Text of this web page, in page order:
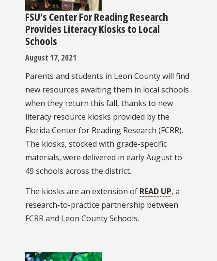
FSU’s Center For Reading Research
Provides Literacy Kiosks to Local
Schools
August 17, 2021
Parents and students in Leon County will find
new resources awaiting them in local schools
when they return this fall, thanks to new
literacy resource kiosks provided by the
Florida Center for Reading Research (FCRR).
The kiosks, stocked with grade-specific
materials, were delivered in early August to
49 schools across the district.
The kiosks are an extension of READ UP, a
research-to-practice partnership between
FCRR and Leon County Schools.